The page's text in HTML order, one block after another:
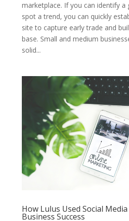
marketplace. If you can identify
spot a trend, you can quickly
site to capture early trade and
base. Small and medium
solid...
How Lulus Used Social Media
Business Success